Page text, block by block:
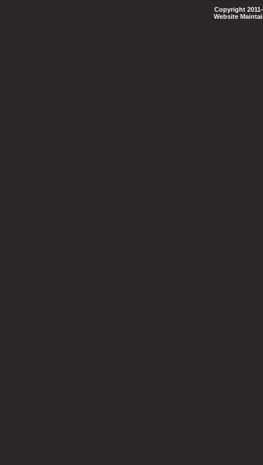
Copyright
Website